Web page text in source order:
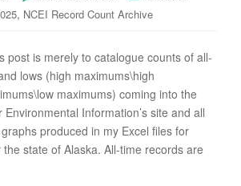
, NCEI Record Count Archive
post is merely to catalogue counts of all-
lows (high maximums\high
maximums) coming into the
Information’s site and all
produced in my Excel files for
state of Alaska. All-time records are